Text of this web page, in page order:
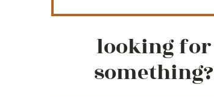
looking for
something?